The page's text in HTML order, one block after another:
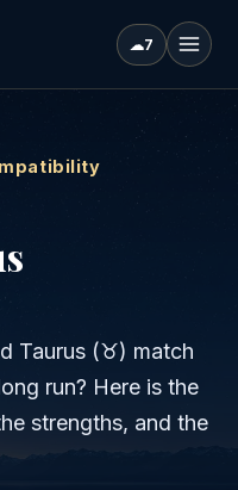
☁7
Taurus (♉) match
run? Here is the
strengths, and the